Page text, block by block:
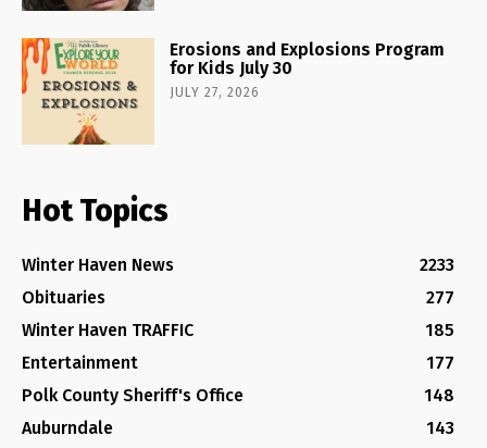
Erosions and Explosions Program
for Kids July 30
JULY 27, 2026
Hot Topics
Winter Haven News
2233
Obituaries
277
Winter Haven TRAFFIC
185
Entertainment
177
Polk County Sheriff's Office
148
Auburndale
143